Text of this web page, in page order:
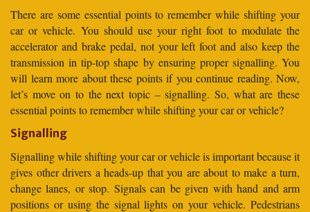
There are some essential points to remember while shifting your
car or vehicle. You should use your right foot to modulate the
accelerator and brake pedal, not your left foot and also keep the
transmission in tip-top shape by ensuring proper signalling. You
will learn more about these points if you continue reading. Now,
let’s move on to the next topic – signalling. So, what are these
essential points to remember while shifting your car or vehicle?
Signalling
Signalling while shifting your car or vehicle is important because it
gives other drivers a heads-up that you are about to make a turn,
change lanes, or stop. Signals can be given with hand and arm
positions or using the signal lights on your vehicle. Pedestrians